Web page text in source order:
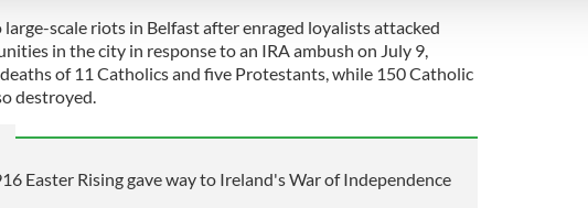
large-scale riots in Belfast after enraged loyalists attacked
in the city in response to an IRA ambush on July 9,
of 11 Catholics and five Protestants, while 150 Catholic
destroyed.
Easter Rising gave way to Ireland's War of Independence